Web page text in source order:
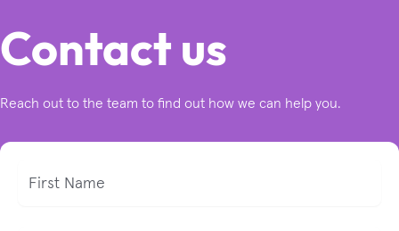
Contact us
Reach out to the team to find out how we can help you.